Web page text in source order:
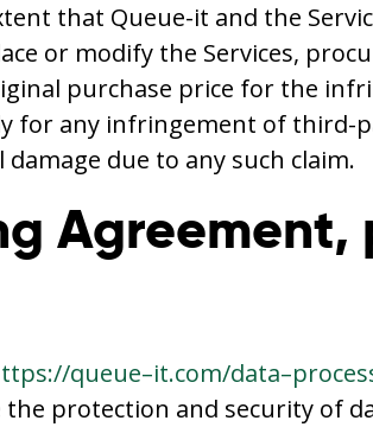
that Queue-it and the
or modify the Services,
purchase price for the
for any infringement of
due to any such claim.
queue–it.com/
protection and security of